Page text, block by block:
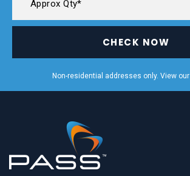
CHECK NOW
Non-residential addresses only. View our